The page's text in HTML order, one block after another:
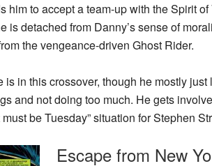
him to accept a team-up with the Spirit
is detached from Danny’s sense of
the vengeance-driven Ghost Rider.
is in this crossover, though he mostly
and not doing too much. He gets
be Tuesday” situation for Stephen
Escape from New